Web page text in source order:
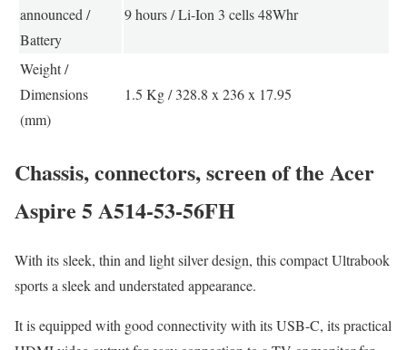
announced /
Battery
9 hours / Li-Ion 3 cells 48Whr
Weight /
Dimensions
(mm)
1.5 Kg / 328.8 x 236 x 17.95
Chassis, connectors, screen of the Acer
Aspire 5 A514-53-56FH
With its sleek, thin and light silver design, this compact Ultrabook
sports a sleek and understated appearance.
It is equipped with good connectivity with its USB-C, its practical